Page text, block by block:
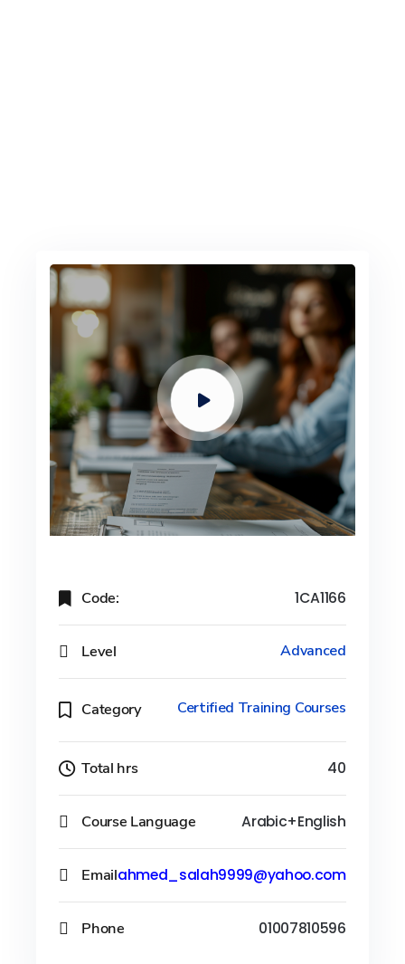
Code: 1CA1166
Level Advanced
Category Certified Training Courses
Total hrs 40
Course Language Arabic+English
Emailahmed_salah9999@yahoo.com
Phone 01007810596